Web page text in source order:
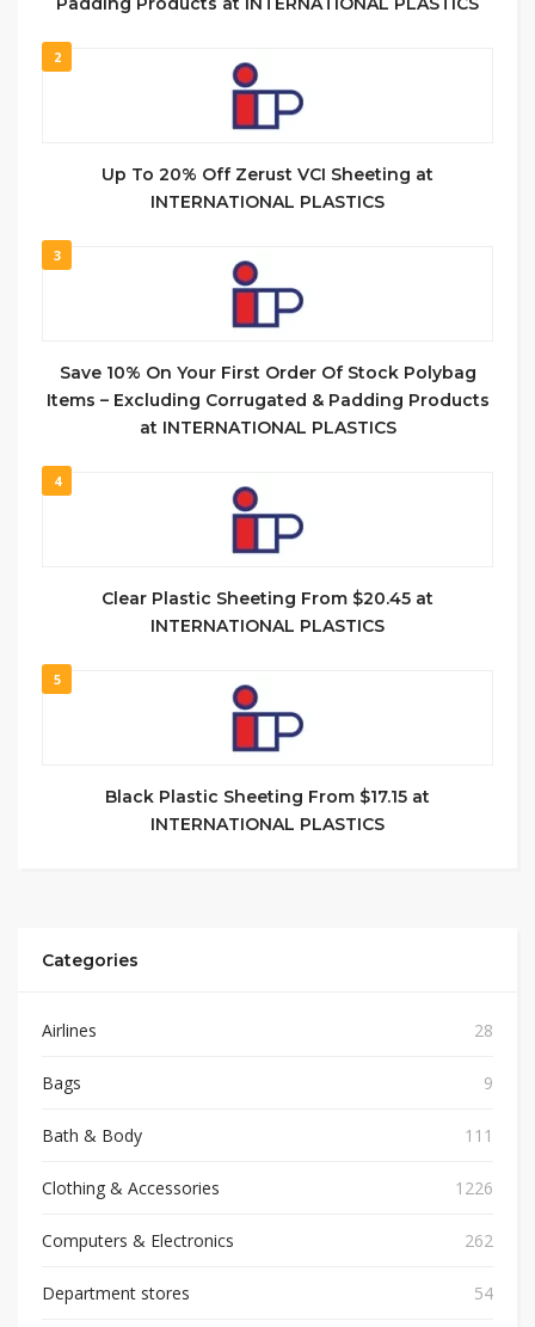
2
Up To 20% Off Zerust VCI Sheeting at
INTERNATIONAL PLASTICS
3
Save 10% On Your First Order Of Stock Polybag
Items – Excluding Corrugated & Padding Products
at INTERNATIONAL PLASTICS
4
Clear Plastic Sheeting From $20.45 at
INTERNATIONAL PLASTICS
5
Black Plastic Sheeting From $17.15 at
INTERNATIONAL PLASTICS
Categories
Airlines 28
Bags 9
Bath & Body 111
Clothing & Accessories 1226
Computers & Electronics 262
Department stores 54